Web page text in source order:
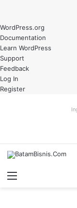
About
WordPress
WordPress.org
Documentation
Learn WordPress
Support
Feedback
Log In
Register